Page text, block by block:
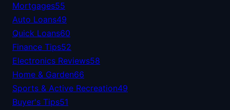
Mortgages55
Auto Loans49
Quick Loans60
Finance Tips52
Electronics Reviews58
Home & Garden66
Sports & Active Recreation49
Buyer's Tips51